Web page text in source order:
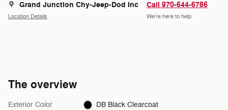
Grand Junction Chy-Jeep-Dod Inc
Location Details
Call 970-644-6786
We’re here to help
The overview
Exterior Color DB Black Clearcoat